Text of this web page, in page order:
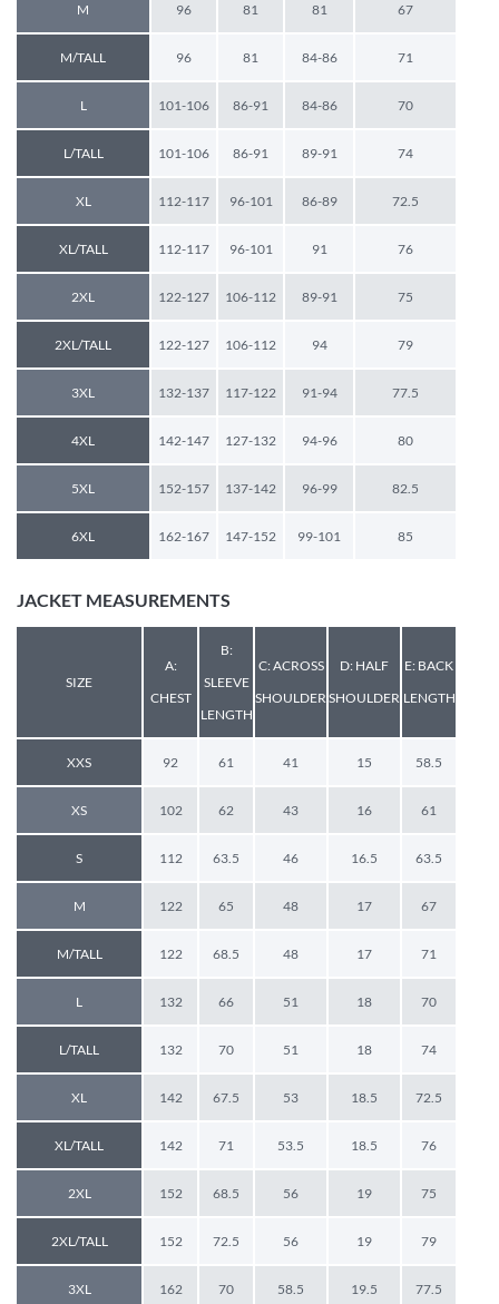
M 96 81 81 67
M/TALL 96 81 84-86 71
L 101-106 86-91 84-86 70
L/TALL 101-106 86-91 89-91 74
XL 112-117 96-101 86-89 72.5
XL/TALL 112-117 96-101 91 76
2XL 122-127 106-112 89-91 75
2XL/TALL 122-127 106-112 94 79
3XL 132-137 117-122 91-94 77.5
4XL 142-147 127-132 94-96 80
5XL 152-157 137-142 96-99 82.5
6XL 162-167 147-152 99-101 85
JACKET MEASUREMENTS
SIZE
A:
CHEST
B:
SLEEVE
LENGTH
C: ACROSS
SHOULDER
D: HALF
SHOULDER
E: BACK
LENGTH
XXS 92 61 41 15 58.5
XS 102 62 43 16 61
S 112 63.5 46 16.5 63.5
M 122 65 48 17 67
M/TALL 122 68.5 48 17 71
L 132 66 51 18 70
L/TALL 132 70 51 18 74
XL 142 67.5 53 18.5 72.5
XL/TALL 142 71 53.5 18.5 76
2XL 152 68.5 56 19 75
2XL/TALL 152 72.5 56 19 79
3XL 162 70 58.5 19.5 77.5